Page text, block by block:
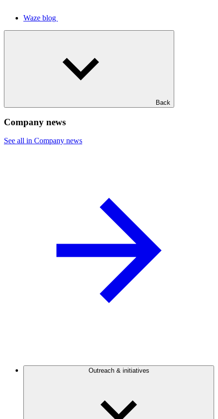
Waze blog
Back
Company news
See all in Company news
Outreach & initiatives